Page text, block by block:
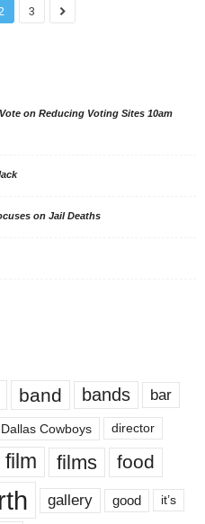
3
on Reducing Voting Sites 10am
on Jail Deaths
band bands bar
Dallas Cowboys director
film films food
gallery good it’s